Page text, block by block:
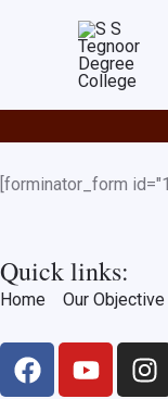
[forminator_form
Quick links:
Home Our Objective
F
a
Y
o
I
n